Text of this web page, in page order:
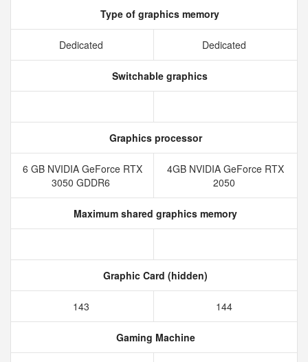
Type of graphics memory
Dedicated Dedicated
Switchable graphics
Graphics processor
6 GB NVIDIA GeForce RTX
3050 GDDR6
4GB NVIDIA GeForce RTX
2050
Maximum shared graphics memory
Graphic Card (hidden)
143 144
Gaming Machine